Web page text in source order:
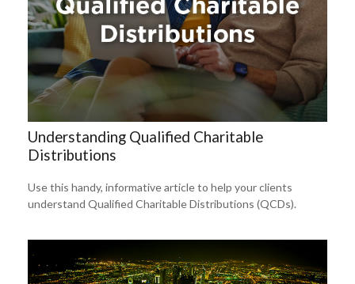
Understanding Qualified Charitable
Distributions
Use this handy, informative article to help your clients
understand Qualified Charitable Distributions (QCDs).